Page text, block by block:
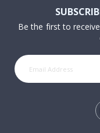
Be the first to